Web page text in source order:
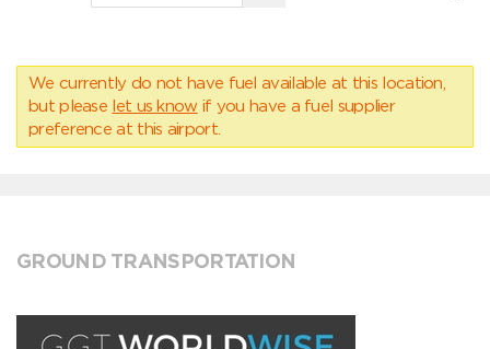
We currently do not have fuel available at this location,
but please let us know if you have a fuel supplier
preference at this airport.
GROUND TRANSPORTATION